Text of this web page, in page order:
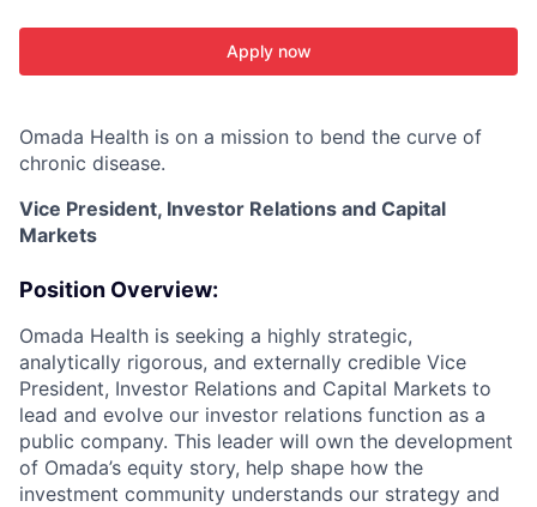
Apply now
Omada Health is on a mission to bend the curve of
chronic disease.
Vice President, Investor Relations and Capital
Markets
Position Overview:
Omada Health is seeking a highly strategic,
analytically rigorous, and externally credible Vice
President, Investor Relations and Capital Markets to
lead and evolve our investor relations function as a
public company. This leader will own the development
of Omada’s equity story, help shape how the
investment community understands our strategy and